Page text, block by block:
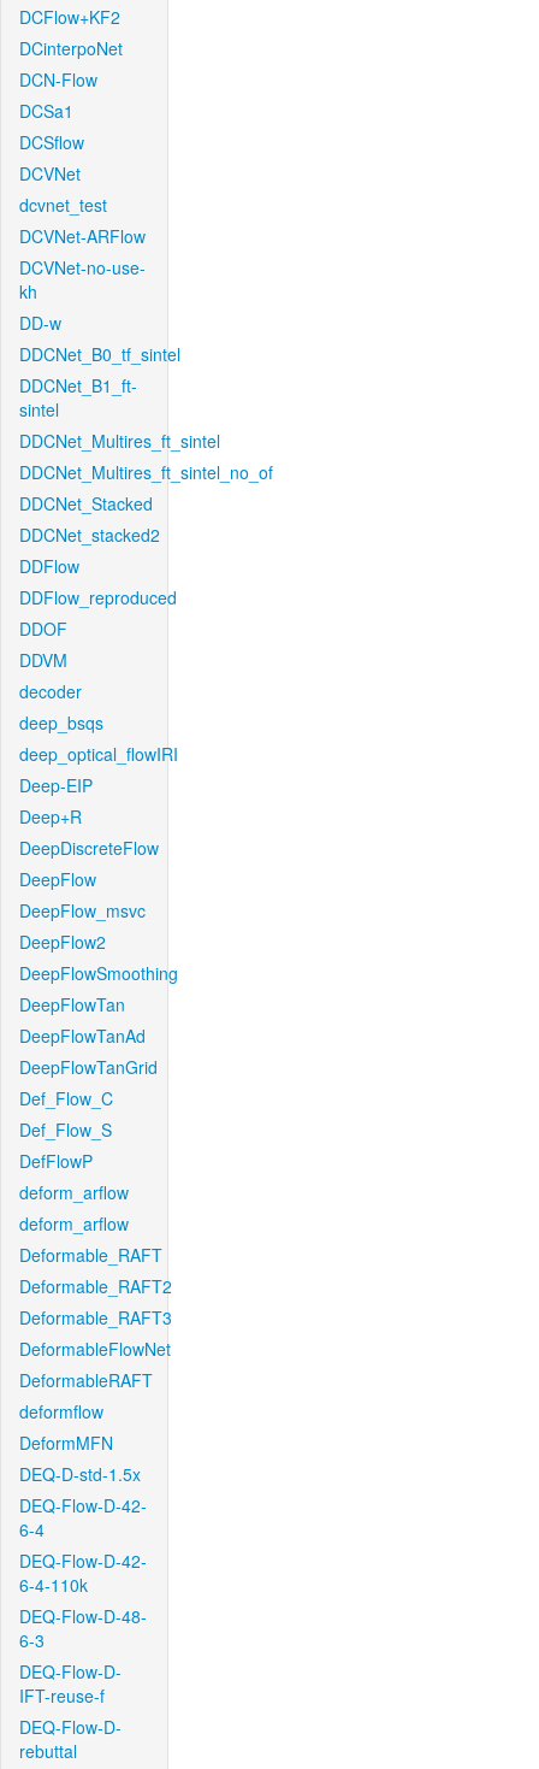
DCFlow+KF2
DCinterpoNet
DCN-Flow
DCSa1
DCSflow
DCVNet
dcvnet_test
DCVNet-ARFlow
DCVNet-no-use-
kh
DD-w
DDCNet_B0_tf_sintel
DDCNet_B1_ft-
sintel
DDCNet_Multires_ft_sintel
DDCNet_Multires_ft_sintel_no_of
DDCNet_Stacked
DDCNet_stacked2
DDFlow
DDFlow_reproduced
DDOF
DDVM
decoder
deep_bsqs
deep_optical_flowIRI
Deep-EIP
Deep+R
DeepDiscreteFlow
DeepFlow
DeepFlow_msvc
DeepFlow2
DeepFlowSmoothing
DeepFlowTan
DeepFlowTanAd
DeepFlowTanGrid
Def_Flow_C
Def_Flow_S
DefFlowP
deform_arflow
deform_arflow
Deformable_RAFT
Deformable_RAFT2
Deformable_RAFT3
DeformableFlowNet
DeformableRAFT
deformflow
DeformMFN
DEQ-D-std-1.5x
DEQ-Flow-D-42-
6-4
DEQ-Flow-D-42-
6-4-110k
DEQ-Flow-D-48-
6-3
DEQ-Flow-D-
IFT-reuse-f
DEQ-Flow-D-
rebuttal